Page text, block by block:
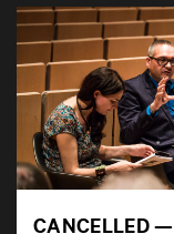
CANCELLED